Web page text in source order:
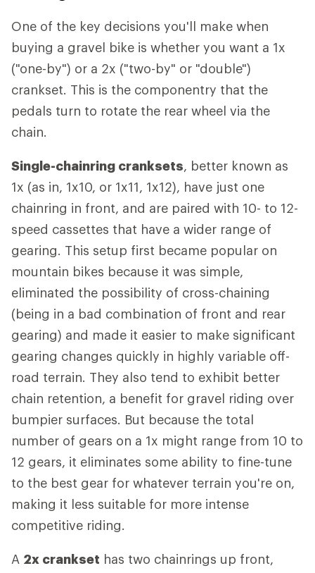
One of the key decisions you'll make when
buying a gravel bike is whether you want a 1x
("one-by") or a 2x ("two-by" or "double")
crankset. This is the componentry that the
pedals turn to rotate the rear wheel via the
chain.
Single-chainring cranksets, better known as
1x (as in, 1x10, or 1x11, 1x12), have just one
chainring in front, and are paired with 10- to 12-
speed cassettes that have a wider range of
gearing. This setup first became popular on
mountain bikes because it was simple,
eliminated the possibility of cross-chaining
(being in a bad combination of front and rear
gearing) and made it easier to make significant
gearing changes quickly in highly variable off-
road terrain. They also tend to exhibit better
chain retention, a benefit for gravel riding over
bumpier surfaces. But because the total
number of gears on a 1x might range from 10 to
12 gears, it eliminates some ability to fine-tune
to the best gear for whatever terrain you're on,
making it less suitable for more intense
competitive riding.
A 2x crankset has two chainrings up front,